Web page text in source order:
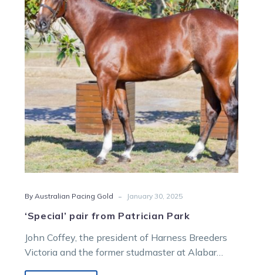
Patrician
Park
By Australian Pacing Gold - January 30, 2025
‘Special’ pair from Patrician Park
John Coffey, the president of Harness Breeders
Victoria and the former studmaster at Alabar